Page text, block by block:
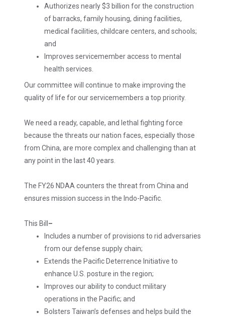
Authorizes nearly $3 billion for the construction
of barracks, family housing, dining facilities,
medical facilities, childcare centers, and schools;
and
Improves servicemember access to mental
health services.
Our committee will continue to make improving the
quality of life for our servicemembers a top priority.
We need a ready, capable, and lethal fighting force
because the threats our nation faces, especially those
from China, are more complex and challenging than at
any point in the last 40 years.
The FY26 NDAA counters the threat from China and
ensures mission success in the Indo-Pacific.
This Bill –
Includes a number of provisions to rid adversaries
from our defense supply chain;
Extends the Pacific Deterrence Initiative to
enhance U.S. posture in the region;
Improves our ability to conduct military
operations in the Pacific; and
Bolsters Taiwan’s defenses and helps build the